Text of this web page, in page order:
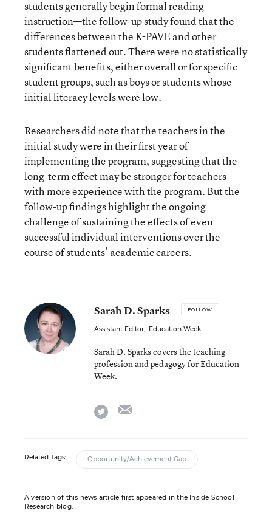
students generally begin formal reading
instruction—the follow-up study found that the
differences between the K-PAVE and other
students flattened out. There were no statistically
significant benefits, either overall or for specific
student groups, such as boys or students whose
initial literacy levels were low.
Researchers did note that the teachers in the
initial study were in their first year of
implementing the program, suggesting that the
long-term effect may be stronger for teachers
with more experience with the program. But the
follow-up findings highlight the ongoing
challenge of sustaining the effects of even
successful individual interventions over the
course of students’ academic careers.
Sarah D. Sparks FOLLOW
Assistant Editor, Education Week
Sarah D. Sparks covers the teaching
profession and pedagogy for Education
Week.
twitter
Related Tags: Opportunity/Achievement Gap
A version of this news article first appeared in the Inside School
Research blog.